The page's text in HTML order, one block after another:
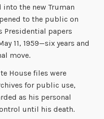
into the new Truman
to the public on
Presidential papers
11, 1959—six years and
move.
House files were
for public use,
as his personal
until his death.